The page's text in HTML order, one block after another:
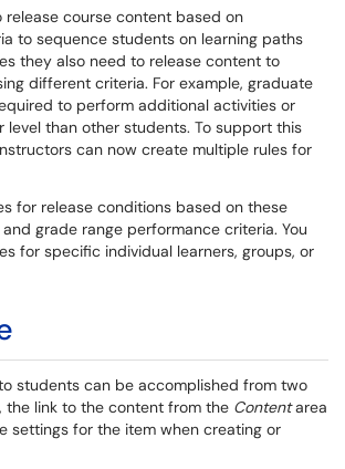
release course content based on
to sequence students on learning paths
they also need to release content to
different criteria. For example, graduate
to perform additional activities or
level than other students. To support this
can now create multiple rules for
for release conditions based on these
grade range performance criteria. You
for specific individual learners, groups, or
students can be accomplished from two
the link to the content from the Contentarea
settings for the item when creating or